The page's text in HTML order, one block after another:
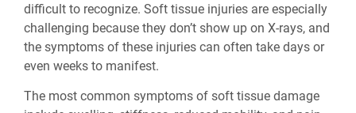
difficult to recognize. Soft tissue injuries are especially
challenging because they don’t show up on X-rays, and
the symptoms of these injuries can often take days or
even weeks to manifest.
The most common symptoms of soft tissue damage